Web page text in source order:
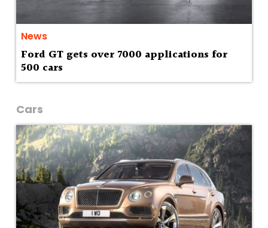
News
Ford GT gets over 7000 applications for
500 cars
Cars